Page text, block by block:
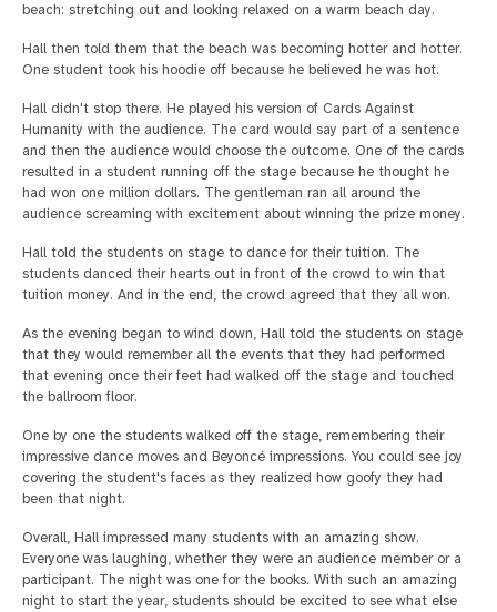
beach: stretching out and looking relaxed on a warm beach day.
Hall then told them that the beach was becoming hotter and hotter.
One student took his hoodie off because he believed he was hot.
Hall didn't stop there. He played his version of Cards Against
Humanity with the audience. The card would say part of a sentence
and then the audience would choose the outcome. One of the cards
resulted in a student running off the stage because he thought he
had won one million dollars. The gentleman ran all around the
audience screaming with excitement about winning the prize money.
Hall told the students on stage to dance for their tuition. The
students danced their hearts out in front of the crowd to win that
tuition money. And in the end, the crowd agreed that they all won.
As the evening began to wind down, Hall told the students on stage
that they would remember all the events that they had performed
that evening once their feet had walked off the stage and touched
the ballroom floor.
One by one the students walked off the stage, remembering their
impressive dance moves and Beyoncé impressions. You could see joy
covering the student's faces as they realized how goofy they had
been that night.
Overall, Hall impressed many students with an amazing show.
Everyone was laughing, whether they were an audience member or a
participant. The night was one for the books. With such an amazing
night to start the year, students should be excited to see what else